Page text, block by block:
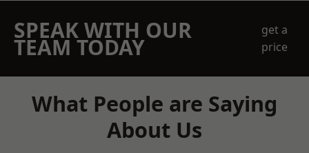
SPEAK WITH OUR
TEAM TODAY
get a
price
What People are Saying
About Us